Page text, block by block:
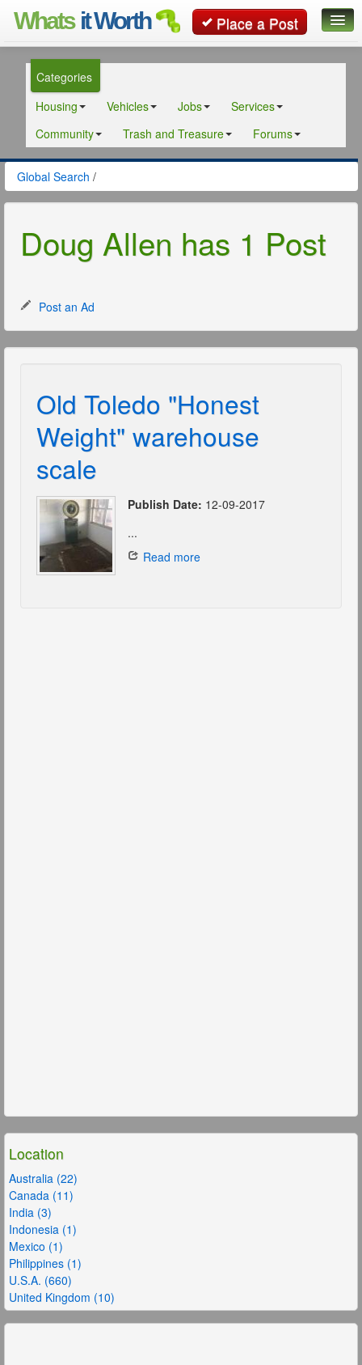
Whats it Worth Place a Post
Classifieds
Contact
Categories
Housing
Vehicles Jobs
Services
Community
Trash and Treasure Forums
Global Search /
Doug Allen has 1 Post
Post an Ad
Old Toledo "Honest
Weight" warehouse
scale
Publish Date: 12-09-2017
...
Read more
Location
Australia (22)
Canada (11)
India (3)
Indonesia (1)
Mexico (1)
Philippines (1)
U.S.A. (660)
United Kingdom (10)